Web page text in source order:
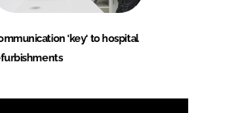
'key' to hospital